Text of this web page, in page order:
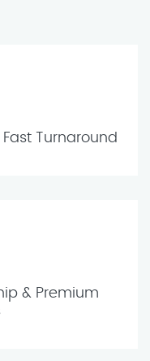
Turnaround
& Premium